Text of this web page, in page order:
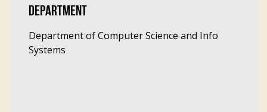
DEPARTMENT
Department of Computer Science and Info
Systems